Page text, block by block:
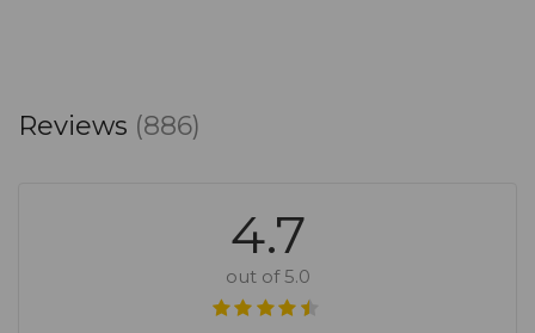
Reviews (886)
4.7
out of 5.0